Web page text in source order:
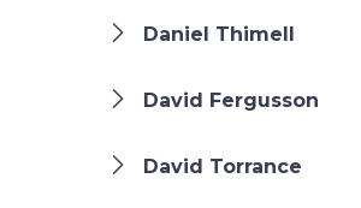
Daniel Thimell
David Fergusson
David Torrance